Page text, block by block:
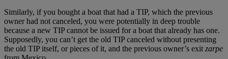
Similarly, if you bought a boat that had a TIP, which the previous
owner had not canceled, you were potentially in deep trouble
because a new TIP cannot be issued for a boat that already has one.
Supposedly, you can’t get the old TIP canceled without presenting
the old TIP itself, or pieces of it, and the previous owner’s exit zarpe